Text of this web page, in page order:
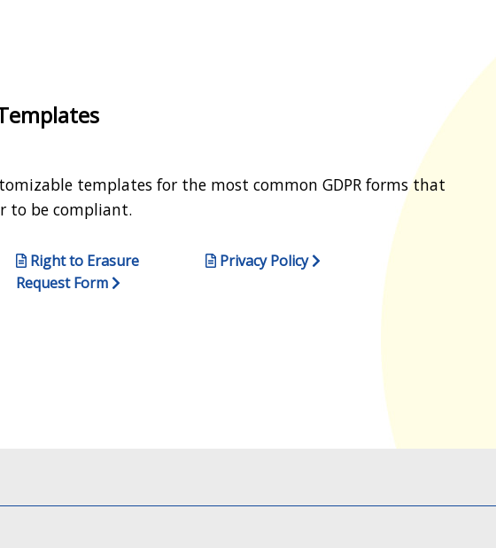
templates for the most common GDPR forms that
to be compliant.
Right to Erasure
Request Form
Privacy Policy